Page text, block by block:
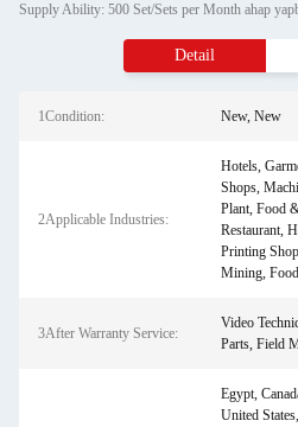
Supply Ability: 500 Set/Sets per Month ahap
Detail
1Condition: New, New
2Applicable Industries:
Hotels,
Shops,
Plant, Food
Restaurant,
Printing
Mining,
3After Warranty Service:
Video
Parts, Field
Egypt,
United